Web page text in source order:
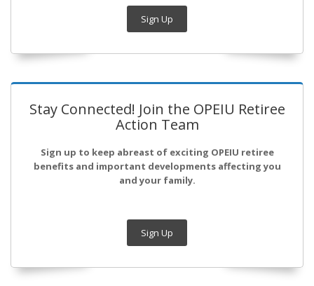
Sign Up
Stay Connected! Join the OPEIU Retiree
Action Team
Sign up to keep abreast of exciting OPEIU retiree
benefits and important developments affecting you
and your family.
Sign Up